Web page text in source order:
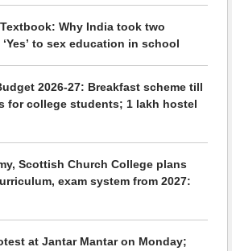
Why India took two
to sex education in school
2026-27: Breakfast scheme till
for college students; 1 lakh hostel
Scottish Church College plans
exam system from 2027:
at Jantar Mantar on Monday;